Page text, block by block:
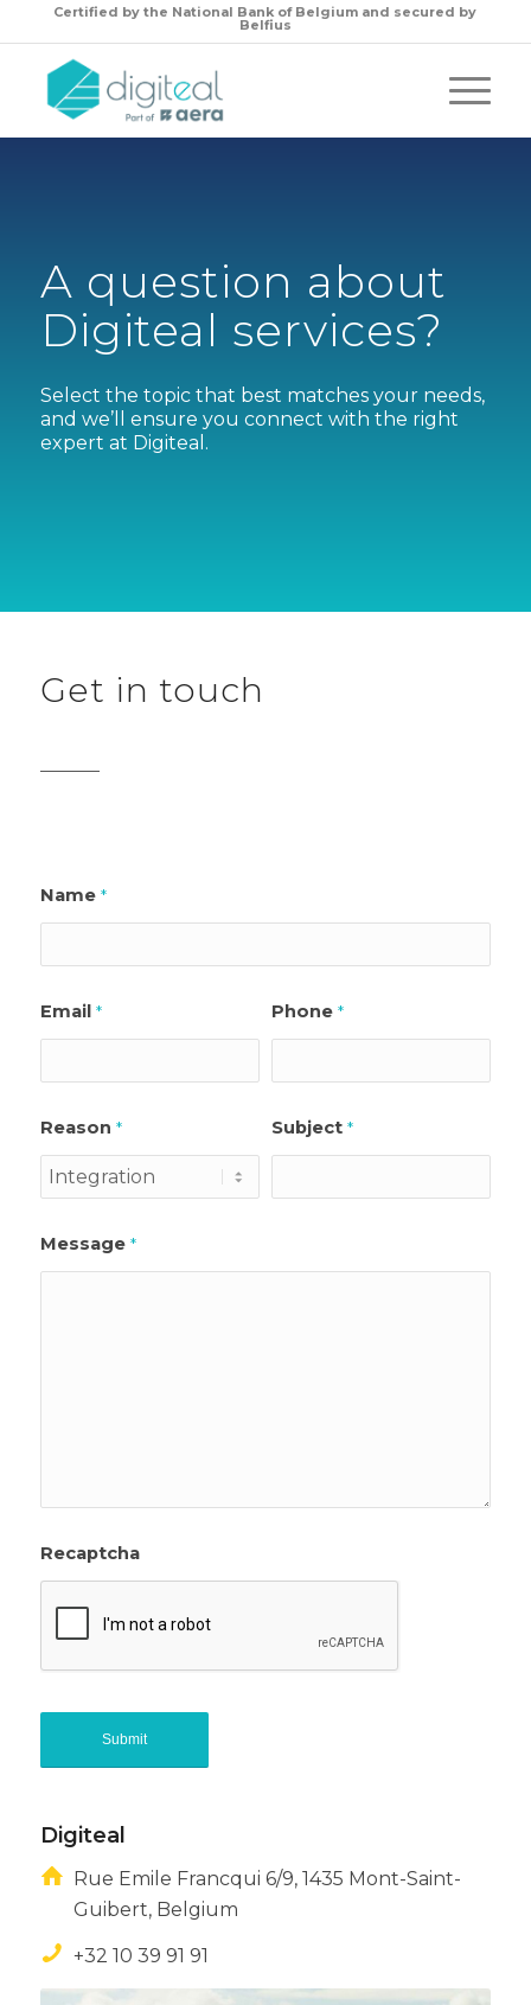
Certified by the National Bank of Belgium and secured by
Belfius
A question about
Digiteal services?
Select the topic that best matches your needs,
and we’ll ensure you connect with the right
expert at Digiteal.
Get in touch
Name *
Email * Phone *
Reason * Subject *
Message *
Recaptcha
Digiteal
Rue Emile Francqui 6/9, 1435 Mont-Saint-
Guibert, Belgium
+32 10 39 91 91